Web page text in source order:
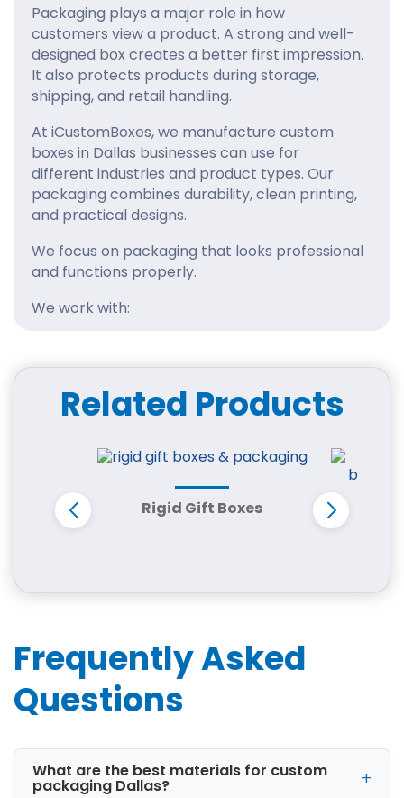
Packaging plays a major role in how
customers view a product. A strong and well-
designed box creates a better first impression.
It also protects products during storage,
shipping, and retail handling.
At iCustomBoxes, we manufacture custom
boxes in Dallas businesses can use for
different industries and product types. Our
packaging combines durability, clean printing,
and practical designs.
We focus on packaging that looks professional
and functions properly.
We work with:
Food businesses
CBD companies
Electronics businesses
Candle manufacturers
Every business has different packaging needs.
That is why we offer fully customized box
styles, materials, and printing options.
Related Products
Rigid Gift Boxes
Frequently Asked
Questions
What are the best materials for custom
packaging Dallas?